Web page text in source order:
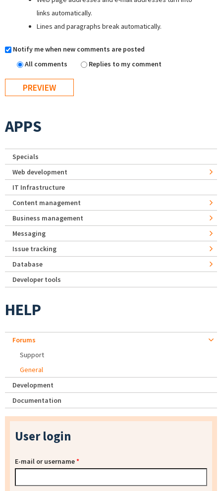
links automatically.
Lines and paragraphs break automatically.
Notify me when new comments are posted
All comments
Replies to my comment
APPS
Specials
Web development
IT Infrastructure
Content management
Business management
Messaging
Issue tracking
Database
Developer tools
HELP
Forums
Support
General
Development
Documentation
User login
E-mail or username*